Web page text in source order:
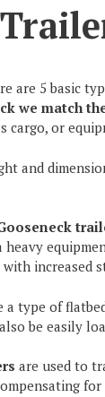
are 5 basic
we match
cargo, or
and
increased
a type of
be easily
are used to